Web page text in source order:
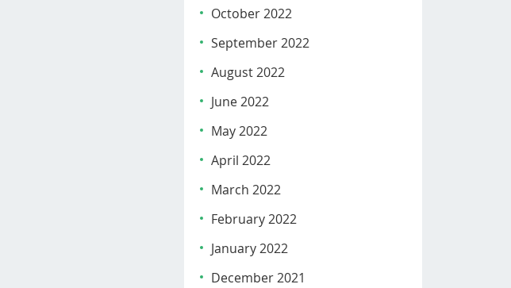
October 2022
September 2022
August 2022
June 2022
May 2022
April 2022
March 2022
February 2022
January 2022
December 2021